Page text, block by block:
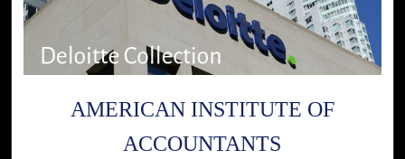
AMERICAN INSTITUTE OF
ACCOUNTANTS